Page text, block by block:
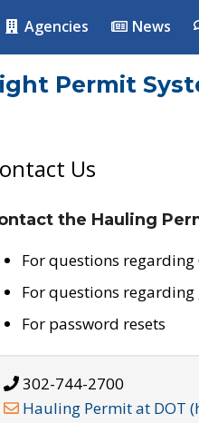
Agencies News
Permit
Us
the Hauling
For questions regarding
For questions
For password resets
302-744-2700
Hauling Permit at DOT